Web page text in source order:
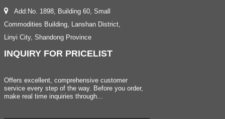
Add:No. 1898, Building 60, Small
Commodities Building, Lanshan District,
Linyi City, Shandong Province
INQUIRY FOR PRICELIST
Offers excellent, comprehensive customer
service every step of the way. Before you order,
make real time inquiries through...